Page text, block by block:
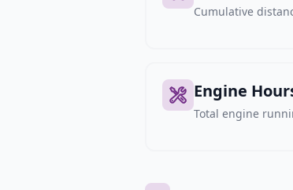
Cumulative
Engine
Total engine